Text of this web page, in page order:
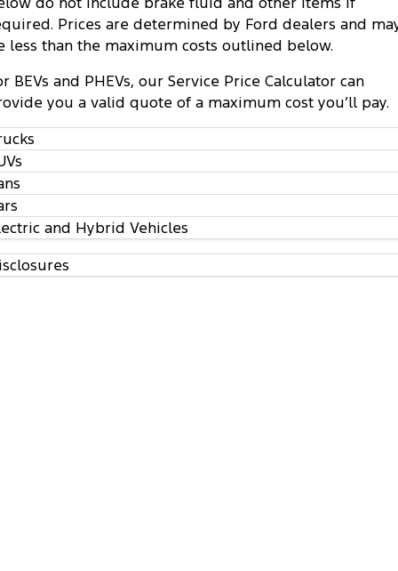
Prices are determined by Ford dealers and
less than the maximum costs outlined below.
BEVs and PHEVs, our Service Price Calculator can
you a valid quote of a maximum cost you’ll pay.
and Hybrid Vehicles